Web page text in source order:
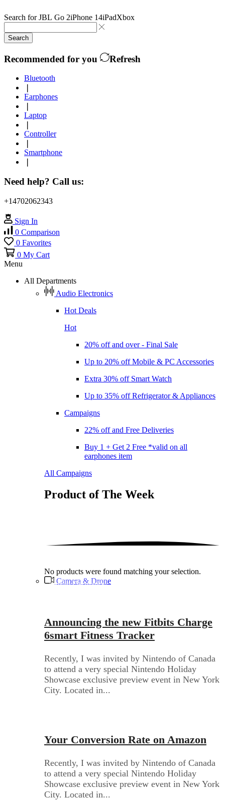
Search forJBL Go 2iPhone 14iPadXbox
Search
Recommended for you Refresh
Bluetooth
Earphones
Laptop
Controller
Smartphone
Need help? Call us:
+14702062343
Sign In
0 Comparison
0 Favorites
0 My Cart
Menu
All Departments
Audio Electronics
Hot Deals
Hot
20% off and over - Final Sale
Up to 20% off Mobile & PC Accessories
Extra 30% off Smart Watch
Up to 35% off Refrigerator & Appliances
Campaigns
22% off and Free Deliveries
Buy 1 + Get 2 Free *valid on all
earphones item
All Campaigns
Product of The Week
No products were found matching your selection.
Camera & Drone
Audio Electronics
Announcing the new Fitbits Charge
6smart Fitness Tracker
Recently, I was invited by Nintendo of Canada
to attend a very special Nintendo Holiday
Showcase exclusive preview event in New York
City. Located in...
Your Conversion Rate on Amazon
Recently, I was invited by Nintendo of Canada
to attend a very special Nintendo Holiday
Showcase exclusive preview event in New York
City. Located in...